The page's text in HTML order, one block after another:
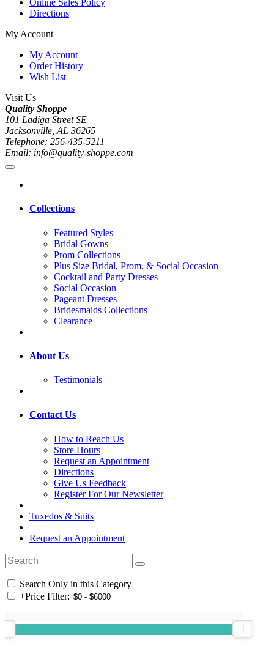
Online Sales Policy
Directions
My Account
My Account
Order History
Wish List
Visit Us
Quality Shoppe
101 Ladiga Street SE
Jacksonville, AL 36265
Telephone: 256-435-5211
Email: info@quality-shoppe.com
Collections
Featured Styles
Bridal Gowns
Prom Collections
Plus Size Bridal, Prom, & Social Occasion
Cocktail and Party Dresses
Social Occasion
Pageant Dresses
Bridesmaids Collections
Clearance
About Us
Testimonials
Contact Us
How to Reach Us
Store Hours
Request an Appointment
Directions
Give Us Feedback
Register For Our Newsletter
Tuxedos & Suits
Request an Appointment
Search Only in this Category
+Price Filter: